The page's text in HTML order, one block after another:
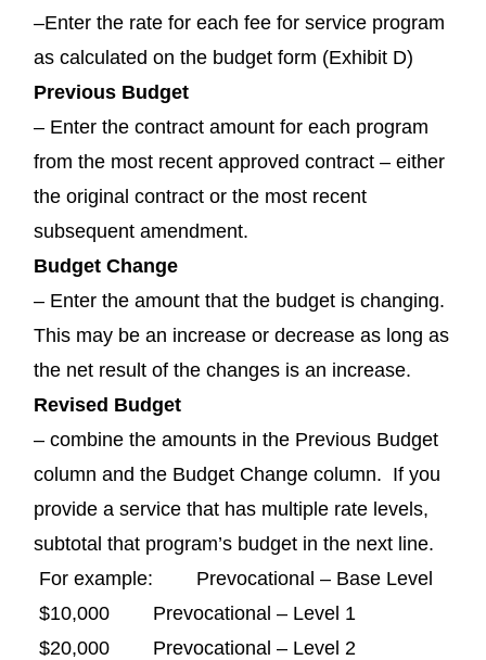
–Enter the rate for each fee for service program
as calculated on the budget form (Exhibit D)
Previous Budget
– Enter the contract amount for each program
from the most recent approved contract – either
the original contract or the most recent
subsequent amendment.
Budget Change
– Enter the amount that the budget is changing.
This may be an increase or decrease as long as
the net result of the changes is an increase.
Revised Budget
– combine the amounts in the Previous Budget
column and the Budget Change column. If you
provide a service that has multiple rate levels,
subtotal that program’s budget in the next line.
For example: Prevocational – Base Level
$10,000 Prevocational – Level 1
$20,000 Prevocational – Level 2